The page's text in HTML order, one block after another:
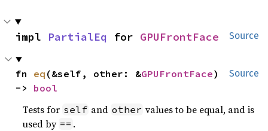
Source
impl PartialEq for GPUFrontFace
Source
fn eq (&self, other: &GPUFrontFace)
-> bool
Tests for self and other values to be equal, and is
used by == .